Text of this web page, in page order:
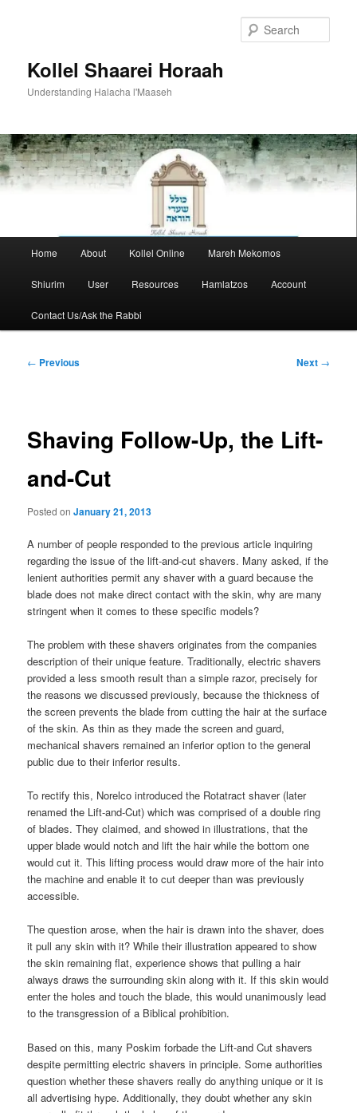
Kollel Shaarei Horaah
Understanding Halacha l'Maaseh
Home About Kollel Online Mareh Mekomos
Shiurim User Resources Hamlatzos Account
Contact Us/Ask the Rabbi
Post
← Previous Next →
Shaving Follow-Up, the Lift-
and-Cut
Posted onJanuary 21, 2013
A number of people responded to the previous article inquiring
regarding the issue of the lift-and-cut shavers. Many asked, if the
lenient authorities permit any shaver with a guard because the
blade does not make direct contact with the skin, why are many
stringent when it comes to these specific models?
The problem with these shavers originates from the companies
description of their unique feature. Traditionally, electric shavers
provided a less smooth result than a simple razor, precisely for
the reasons we discussed previously, because the thickness of
the screen prevents the blade from cutting the hair at the surface
of the skin. As thin as they made the screen and guard,
mechanical shavers remained an inferior option to the general
public due to their inferior results.
To rectify this, Norelco introduced the Rotatract shaver (later
renamed the Lift-and-Cut) which was comprised of a double ring
of blades. They claimed, and showed in illustrations, that the
upper blade would notch and lift the hair while the bottom one
would cut it. This lifting process would draw more of the hair into
the machine and enable it to cut deeper than was previously
accessible.
The question arose, when the hair is drawn into the shaver, does
it pull any skin with it? While their illustration appeared to show
the skin remaining flat, experience shows that pulling a hair
always draws the surrounding skin along with it. If this skin would
enter the holes and touch the blade, this would unanimously lead
to the transgression of a Biblical prohibition.
Based on this, many Poskim forbade the Lift-and Cut shavers
despite permitting electric shavers in principle. Some authorities
question whether these shavers really do anything unique or it is
all advertising hype. Additionally, they doubt whether any skin